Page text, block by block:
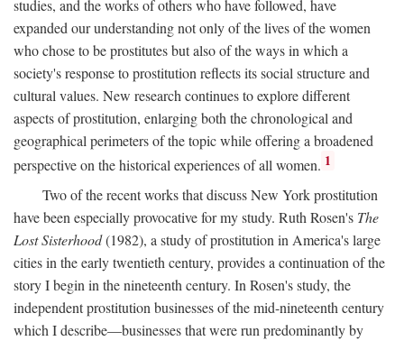
studies, and the works of others who have followed, have
expanded our understanding not only of the lives of the women
who chose to be prostitutes but also of the ways in which a
society's response to prostitution reflects its social structure and
cultural values. New research continues to explore different
aspects of prostitution, enlarging both the chronological and
geographical perimeters of the topic while offering a broadened
perspective on the historical experiences of all women. 1
Two of the recent works that discuss New York prostitution
have been especially provocative for my study. Ruth Rosen's The
Lost Sisterhood(1982), a study of prostitution in America's large
cities in the early twentieth century, provides a continuation of the
story I begin in the nineteenth century. In Rosen's study, the
independent prostitution businesses of the mid-nineteenth century
which I describe—businesses that were run predominantly by